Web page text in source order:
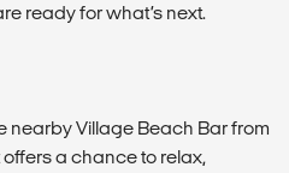
ready for what’s next.
nearby Village Beach Bar from
offers a chance to relax,